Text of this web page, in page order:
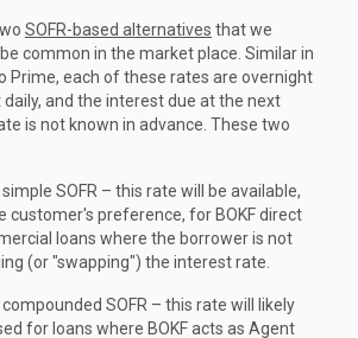
SOFR-based alternatives that we
common in the market place. Similar in
Prime, each of these rates are overnight
and the interest due at the next
is not known in advance. These two
simple SOFR – this rate will be available,
customer's preference, for BOKF direct
loans where the borrower is not
(or "swapping") the interest rate.
compounded SOFR – this rate will likely
for loans where BOKF acts as Agent